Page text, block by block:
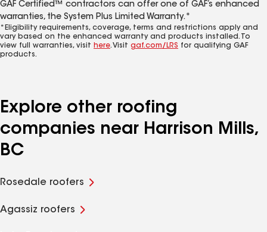
GAF Certified™ contractors can offer one of GAF’s enhanced
warranties, the System Plus Limited Warranty.*
*Eligibility requirements, coverage, terms and restrictions apply and
vary based on the enhanced warranty and products installed. To
view full warranties, visit here. Visit gaf.com/LRS for qualifying GAF
products.
Explore other roofing
companies near Harrison Mills,
BC
Rosedale roofers
Agassiz roofers